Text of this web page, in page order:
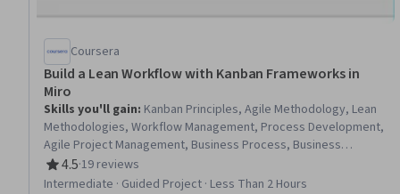
Coursera
Build a Lean Workflow with Kanban Frameworks in
Miro
Skills you'll gain: Kanban Principles, Agile Methodology, Lean
Methodologies, Workflow Management, Process Development,
Agile Project Management, Business Process, Business
Process Management, Process Mapping, Process Optimization,
Collaborative Software, Service Design
4.5
Rating, 4.5 out of 5 stars
·19 reviews
Intermediate · Guided Project · Less Than 2 Hours